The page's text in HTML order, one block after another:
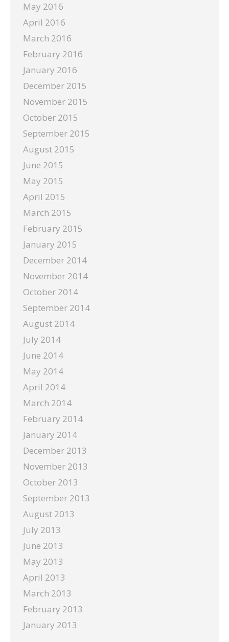
May 2016
April 2016
March 2016
February 2016
January 2016
December 2015
November 2015
October 2015
September 2015
August 2015
June 2015
May 2015
April 2015
March 2015
February 2015
January 2015
December 2014
November 2014
October 2014
September 2014
August 2014
July 2014
June 2014
May 2014
April 2014
March 2014
February 2014
January 2014
December 2013
November 2013
October 2013
September 2013
August 2013
July 2013
June 2013
May 2013
April 2013
March 2013
February 2013
January 2013